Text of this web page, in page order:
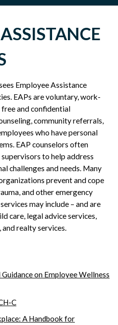
Employee Assistance
EAPs are voluntary, work-
and confidential
community referrals,
who have personal
EAP counselors often
to help address
challenges and needs. Many
prevent and cope
and other emergency
may include – and are
care, legal advice services,
realty services.
on Employee Wellness
C
A Handbook for